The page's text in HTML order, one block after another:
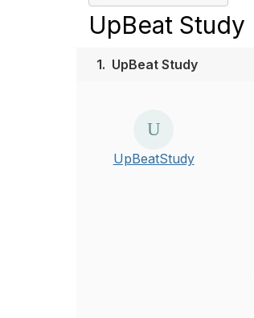
UpBeat Study
1. UpBeat Study
UpBeatStudy